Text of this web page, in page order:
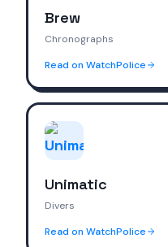
Brew
Chronographs
Read on WatchPolice
Unimatic
Divers
Read on WatchPolice